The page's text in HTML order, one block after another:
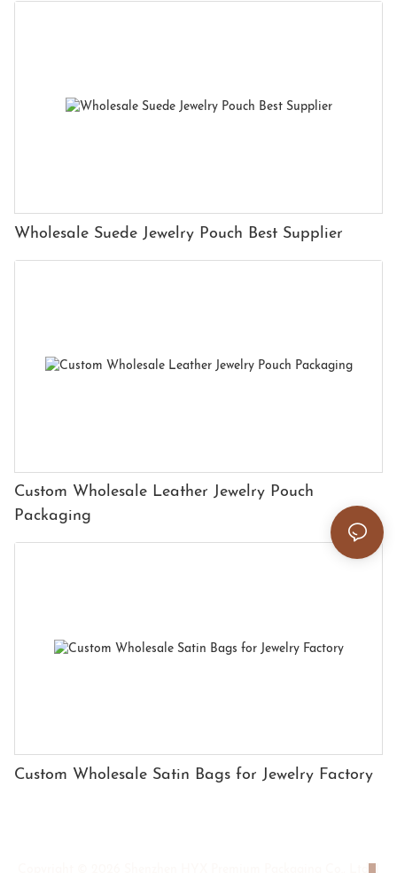
Wholesale Suede Jewelry Pouch Best Supplier
Custom Wholesale Leather Jewelry Pouch
Packaging
Custom Wholesale Satin Bags for Jewelry Factory